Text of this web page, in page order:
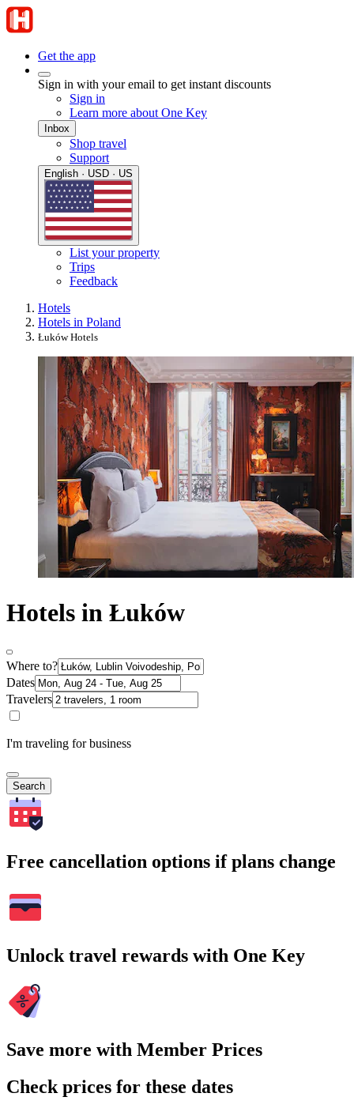
Get the app
Sign in with your email to get instant discounts
Sign in
Learn more about One Key
Inbox
Shop travel
Support
English · USD · US
List your property
Trips
Feedback
Hotels
Hotels in Poland
Łuków Hotels
Hotels in Łuków
Where to?
Dates
Travelers
I'm traveling for business
Search
Free cancellation options if plans change
Unlock travel rewards with One Key
Save more with Member Prices
Check prices for these dates